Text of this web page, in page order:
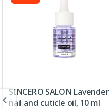
SINCERO SALON Lavender
nail and cuticle oil, 10 ml